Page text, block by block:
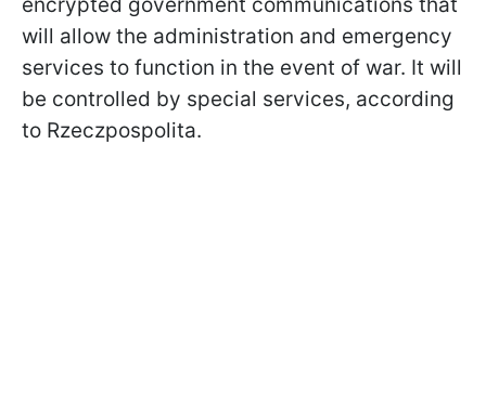
will allow the administration and emergency
services to function in the event of war. It will
be controlled by special services, according
to Rzeczpospolita.